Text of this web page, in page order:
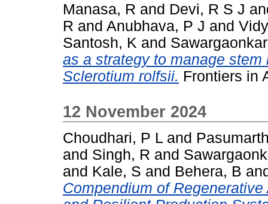
Manasa, R and Devi, R S J
R and Anubhava, P J and
Santosh, K and
as a strategy to manage
Sclerotium rolfsii. Frontiers in
12 November 2024
Choudhari, P L and
and Singh, R and
and Kale, S and Behera, B
Compendium of